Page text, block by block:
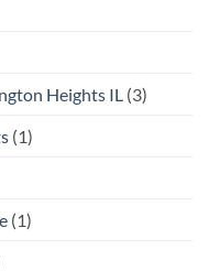
Heights IL (3)
(1)
(1)